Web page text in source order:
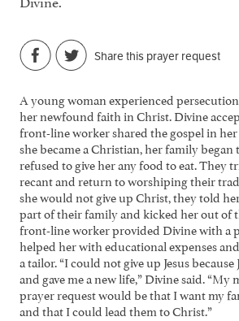
Share this prayer request
A young woman experienced
her newfound faith in Christ. Divine
front-line worker shared the gospel in
she became a Christian, her family began
refused to give her any food to eat. They
recant and return to worshiping their
she would not give up Christ, they told
part of their family and kicked her out of
front-line worker provided Divine with a
helped her with educational expenses
a tailor. “I could not give up Jesus because
and gave me a new life,” Divine said.
prayer request would be that I want my
and that I could lead them to Christ.”